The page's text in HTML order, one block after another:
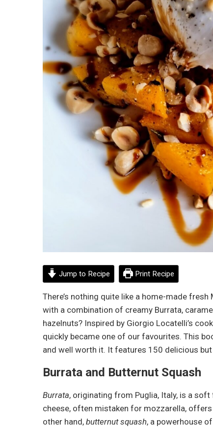
Jump to Recipe Print Recipe
There’s nothing quite like a home-made
with a combination of creamy Burrata,
hazelnuts? Inspired by Giorgio Locatelli’s
quickly became one of our favourites. This
and well worth it. It features 150 delicious
Burrata and Butternut Squash
Burrata, originating from Puglia, Italy, is a
cheese, often mistaken for mozzarella,
other hand, butternut squash, a powerhouse